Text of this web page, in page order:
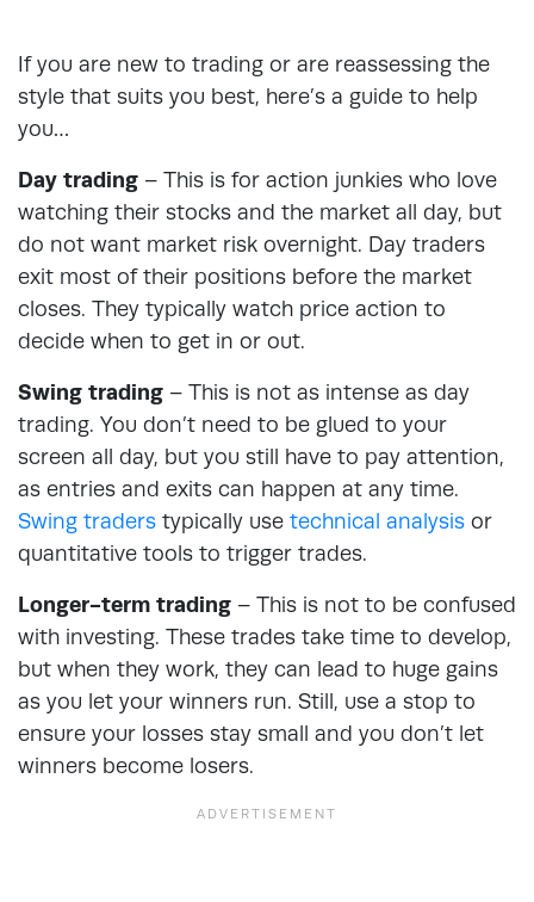
If you are new to trading or are reassessing the
style that suits you best, here’s a guide to help
you…
Day trading – This is for action junkies who love
watching their stocks and the market all day, but
do not want market risk overnight. Day traders
exit most of their positions before the market
closes. They typically watch price action to
decide when to get in or out.
Swing trading – This is not as intense as day
trading. You don’t need to be glued to your
screen all day, but you still have to pay attention,
as entries and exits can happen at any time.
Swing traders typically use technical analysis or
quantitative tools to trigger trades.
Longer-term trading – This is not to be confused
with investing. These trades take time to develop,
but when they work, they can lead to huge gains
as you let your winners run. Still, use a stop to
ensure your losses stay small and you don’t let
winners become losers.